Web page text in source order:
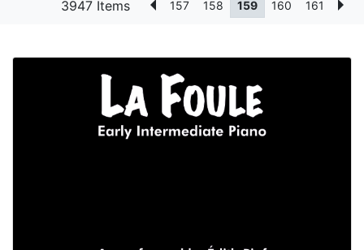
3947 Items 157 158 159 160 161